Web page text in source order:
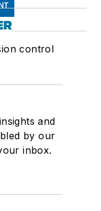
control
and
by our
inbox.